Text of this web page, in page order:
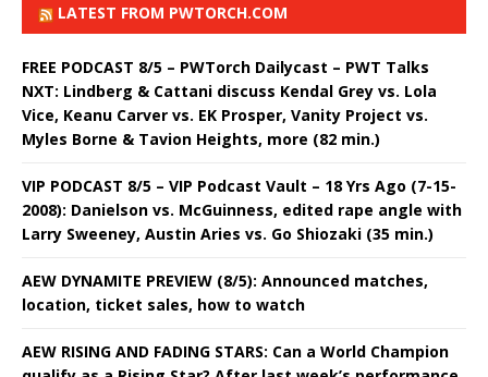
LATEST FROM PWTORCH.COM
FREE PODCAST 8/5 – PWTorch Dailycast – PWT Talks
NXT: Lindberg & Cattani discuss Kendal Grey vs. Lola
Vice, Keanu Carver vs. EK Prosper, Vanity Project vs.
Myles Borne & Tavion Heights, more (82 min.)
VIP PODCAST 8/5 – VIP Podcast Vault – 18 Yrs Ago (7-15-
2008): Danielson vs. McGuinness, edited rape angle with
Larry Sweeney, Austin Aries vs. Go Shiozaki (35 min.)
AEW DYNAMITE PREVIEW (8/5): Announced matches,
location, ticket sales, how to watch
AEW RISING AND FADING STARS: Can a World Champion